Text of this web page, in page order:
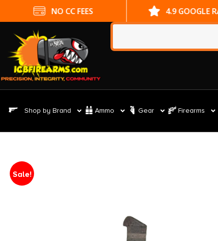
NO CC FEES 4.9 GOOGLE
Shop by Brand Ammo Gear Firearms
Sale!